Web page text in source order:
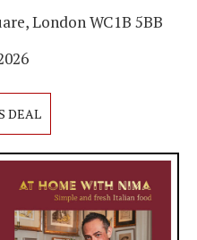
London WC1B 5BB
DEAL